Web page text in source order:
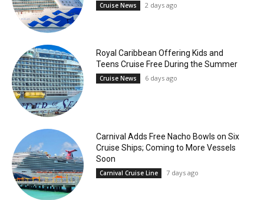
Cruise News 2 days ago
Royal Caribbean Offering Kids and
Teens Cruise Free During the Summer
Cruise News 6 days ago
Carnival Adds Free Nacho Bowls on Six
Cruise Ships; Coming to More Vessels
Soon
Carnival Cruise Line 7 days ago